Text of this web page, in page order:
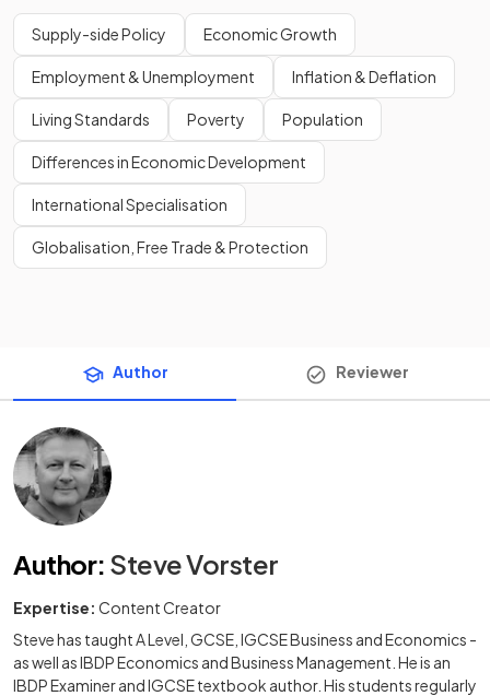
Supply-side Policy Economic Growth
Employment & Unemployment Inflation & Deflation
Living Standards Poverty Population
Differences in Economic Development
International Specialisation
Globalisation, Free Trade & Protection
Author Reviewer
Author: Steve Vorster
Expertise: Content Creator
Steve has taught A Level, GCSE, IGCSE Business and Economics -
as well as IBDP Economics and Business Management. He is an
IBDP Examiner and IGCSE textbook author. His students regularly